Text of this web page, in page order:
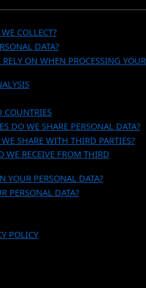
COLLECT?
DATA?
ON WHEN PROCESSING YOUR
COUNTRIES
DO WE SHARE PERSONAL DATA?
SHARE WITH THIRD PARTIES?
WE RECEIVE FROM THIRD
YOUR PERSONAL DATA?
PERSONAL DATA?
POLICY